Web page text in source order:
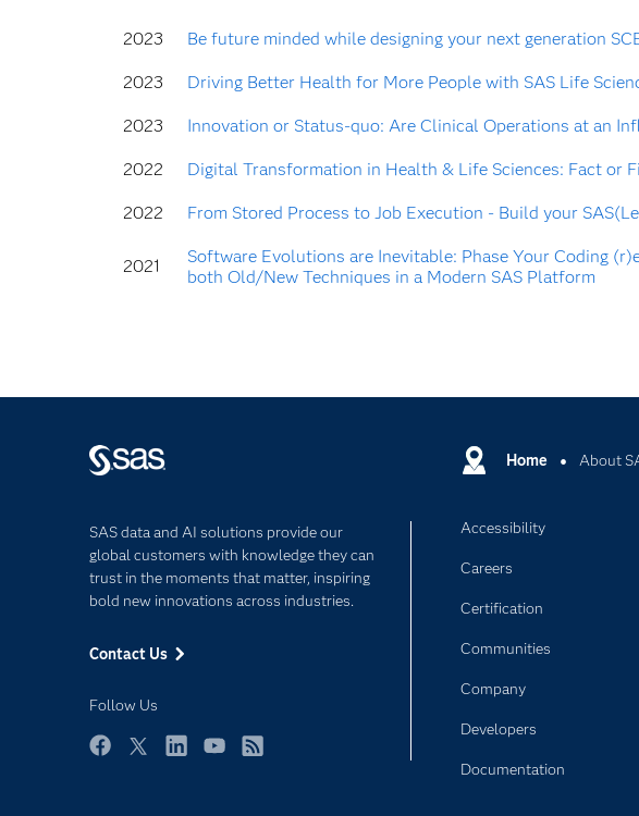
2023 Be future minded while designing your next generation
2023 Driving Better Health for More People with SAS Life
2023 Innovation or Status-quo: Are Clinical Operations at an
2022 Digital Transformation in Health & Life Sciences: Fact or
2022 From Stored Process to Job Execution - Build your
2021
Software Evolutions are Inevitable: Phase Your Coding
both Old/New Techniques in a Modern SAS Platform
Home About
SAS data and AI solutions provide our
global customers with knowledge they can
trust in the moments that matter, inspiring
bold new innovations across industries.
Contact Us
Follow Us
Accessibility
Careers
Certification
Communities
Company
Developers
Documentation